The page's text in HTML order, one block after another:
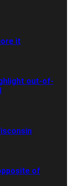
it
out-of-
of